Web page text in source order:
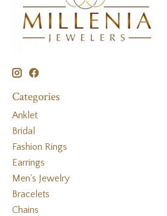
Categories
Anklet
Bridal
Fashion Rings
Earrings
Men's Jewelry
Bracelets
Chains